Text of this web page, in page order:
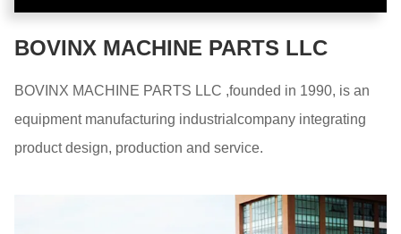
BOVINX MACHINE PARTS LLC
BOVINX MACHINE PARTS LLC ,founded in 1990, is an
equipment manufacturing industrialcompany integrating
product design, production and service.